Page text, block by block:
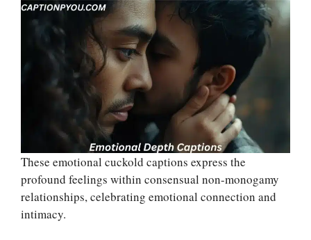
These emotional cuckold captions express the
profound feelings within consensual non-monogamy
relationships, celebrating emotional connection and
intimacy.